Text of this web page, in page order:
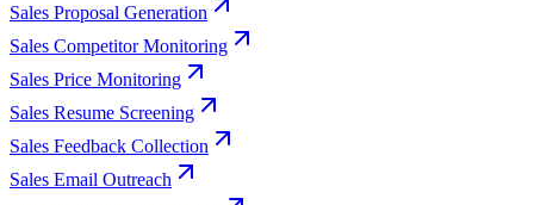
Sales Proposal Generation
Sales Competitor Monitoring
Sales Price Monitoring
Sales Resume Screening
Sales Feedback Collection
Sales Email Outreach